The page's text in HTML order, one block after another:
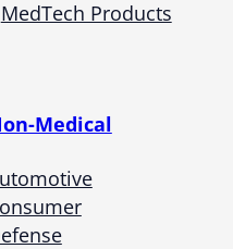
MedTech Products
Medical